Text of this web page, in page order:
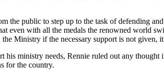
the public to step up to the task of defending
even with all the medals the renowned world
Ministry if the necessary support is not given,
ministry needs, Rennie ruled out any
for the country.